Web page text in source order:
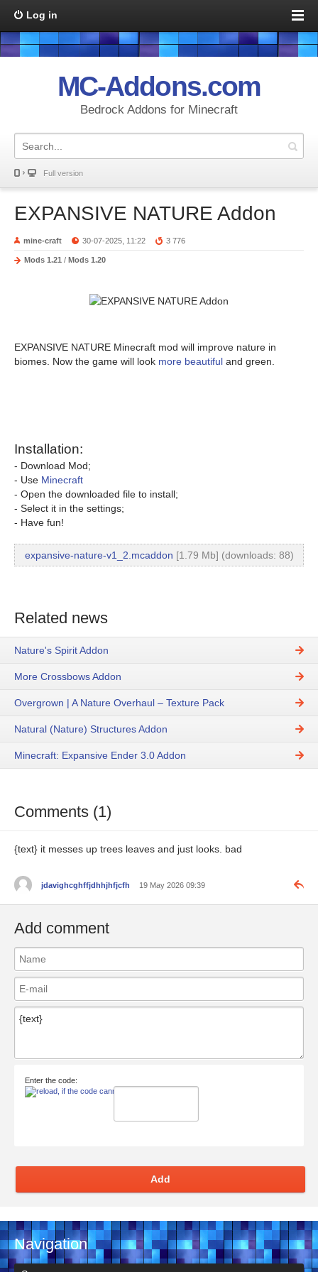
Log in
MC-Addons.com
Bedrock Addons for Minecraft
Full version
EXPANSIVE NATURE Addon
mine-craft 30-07-2025, 11:22 3 776
Mods 1.21 / Mods 1.20
EXPANSIVE NATURE Minecraft mod will improve nature in
biomes. Now the game will look more beautiful and green.
Installation:
- Download Mod;
- Use Minecraft
- Open the downloaded file to install;
- Select it in the settings;
- Have fun!
expansive-nature-v1_2.mcaddon [1.79 Mb] (downloads: 88)
Related news
Nature's Spirit Addon
More Crossbows Addon
Overgrown | A Nature Overhaul – Texture Pack
Natural (Nature) Structures Addon
Minecraft: Expansive Ender 3.0 Addon
Comments (1)
{text} it messes up trees leaves and just looks. bad
jdavighcghffjdhhjhfjcfh 19 May 2026 09:39
Add comment
Enter the code:
Add
Navigation